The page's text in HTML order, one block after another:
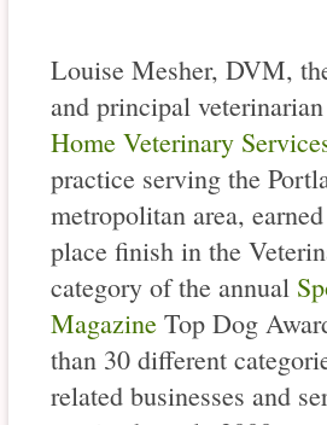
Louise Mesher, DVM,
and principal
Home Veterinary
practice serving the
metropolitan area,
place finish in the
category of the annual
Magazine Top Dog
than 30 different
related businesses and